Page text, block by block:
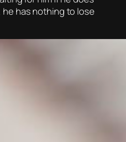
has nothing to lose